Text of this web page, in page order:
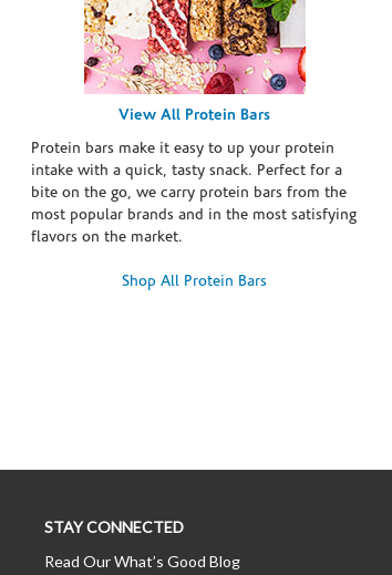
View All Protein Bars
Protein bars make it easy to up your protein
intake with a quick, tasty snack. Perfect for a
bite on the go, we carry protein bars from the
most popular brands and in the most satisfying
flavors on the market.
Shop All Protein Bars
STAY CONNECTED
Read Our What’s Good Blog